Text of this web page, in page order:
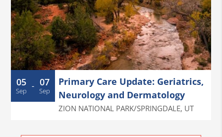
05
Sep - 07
Sep
Primary Care Update: Geriatrics,
Neurology and Dermatology
ZION NATIONAL PARK/SPRINGDALE, UT